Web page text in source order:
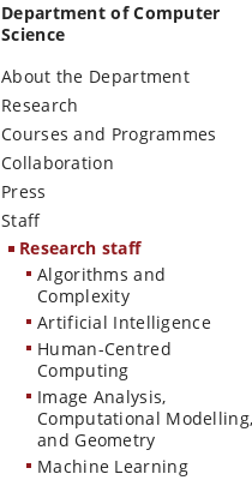
Department of Computer
Science
About the Department
Research
Courses and Programmes
Collaboration
Press
Staff
Research staff
Algorithms and
Complexity
Artificial Intelligence
Human-Centred
Computing
Image Analysis,
Computational Modelling,
and Geometry
Machine Learning